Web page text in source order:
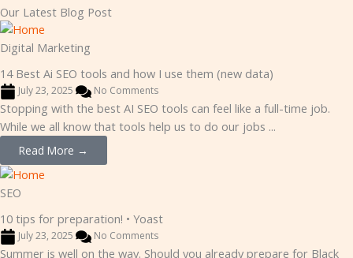
Our Latest Blog Post
Digital Marketing
14 Best Ai SEO tools and how I use them (new data)
July 23, 2025 No Comments
Stopping with the best AI SEO tools can feel like a full-time job.
While we all know that tools help us to do our jobs ...
Read More →
SEO
10 tips for preparation! • Yoast
July 23, 2025 No Comments
Summer is well on the way. Should you already prepare for Black